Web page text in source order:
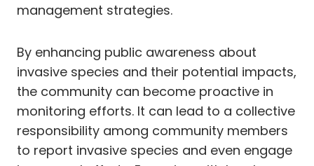
management strategies.
By enhancing public awareness about
invasive species and their potential impacts,
the community can become proactive in
monitoring efforts. It can lead to a collective
responsibility among community members
to report invasive species and even engage